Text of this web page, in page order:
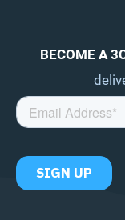
BECOME A